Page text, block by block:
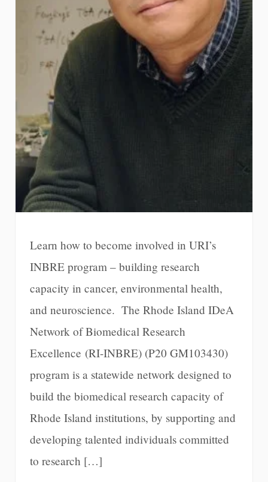
Learn how to become involved in URI’s
INBRE program – building research
capacity in cancer, environmental health,
and neuroscience. The Rhode Island IDeA
Network of Biomedical Research
Excellence (RI-INBRE) (P20 GM103430)
program is a statewide network designed to
build the biomedical research capacity of
Rhode Island institutions, by supporting and
developing talented individuals committed
to research […]